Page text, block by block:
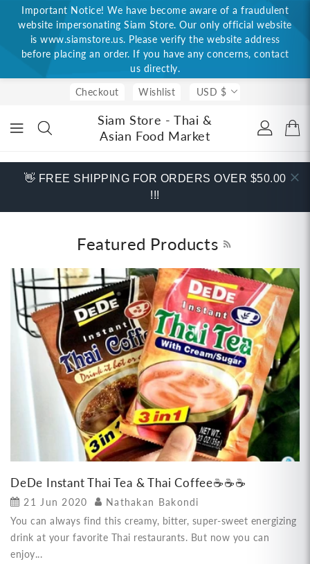
Important Notice! We have become aware of a fraudulent
website impersonating Siam Store. Our only official website
is www.siamstore.us. Please verify the website address
before placing an order. If you have any concerns, contact
us directly.
Checkout Wishlist USD $
Siam Store - Thai &
Asian Food Market
👋 FREE SHIPPING FOR ORDERS OVER $50.00
!!!
Featured Products
DeDe Instant Thai Tea & Thai Coffee☕☕☕
21 Jun 2020
Nathakan Bakondi
You can always find this creamy, bitter, super-sweet energizing
drink at your favorite Thai restaurants. But now you can
enjoy...